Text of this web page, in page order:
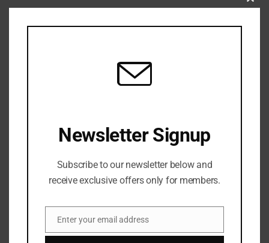
Newsletter Signup
Subscribe to our newsletter below and
receive exclusive offers only for members.
Email
Enter your email address